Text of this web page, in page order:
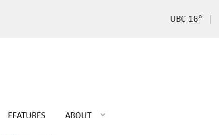
16°
FEATURES ABOUT